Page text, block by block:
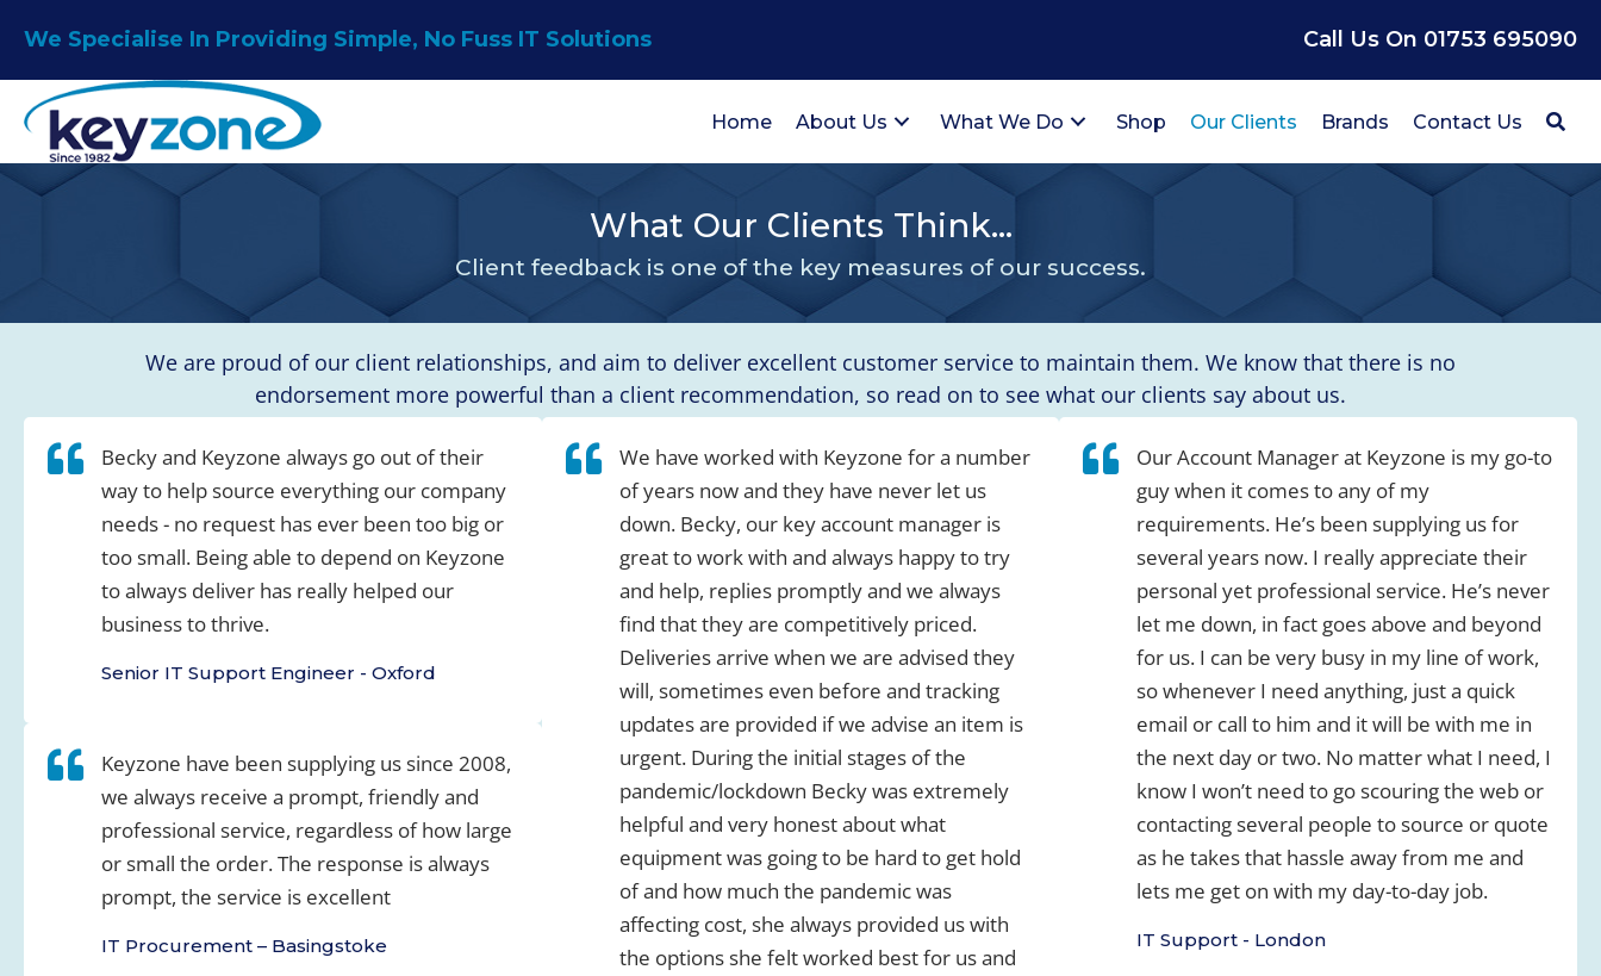
content
We Specialise In Providing Simple, No Fuss IT Solutions Call Us On 01753 695090
Home About Us What We Do Shop Our Clients Brands Contact Us
What Our Clients Think...
Client feedback is one of the key measures of our success.
We are proud of our client relationships, and aim to deliver excellent customer service to maintain them. We know that there is no
endorsement more powerful than a client recommendation, so read on to see what our clients say about us.
Becky and Keyzone always go out of their
way to help source everything our company
needs - no request has ever been too big or
too small. Being able to depend on Keyzone
to always deliver has really helped our
business to thrive.
Senior IT Support Engineer - Oxford
Keyzone have been supplying us since 2008,
we always receive a prompt, friendly and
professional service, regardless of how large
or small the order. The response is always
prompt, the service is excellent
IT Procurement – Basingstoke
We have worked with Keyzone for a number
of years now and they have never let us
down. Becky, our key account manager is
great to work with and always happy to try
and help, replies promptly and we always
find that they are competitively priced.
Deliveries arrive when we are advised they
will, sometimes even before and tracking
updates are provided if we advise an item is
urgent. During the initial stages of the
pandemic/lockdown Becky was extremely
helpful and very honest about what
equipment was going to be hard to get hold
of and how much the pandemic was
affecting cost, she always provided us with
the options she felt worked best for us and
Our Account Manager at Keyzone is my go-to
guy when it comes to any of my
requirements. He’s been supplying us for
several years now. I really appreciate their
personal yet professional service. He’s never
let me down, in fact goes above and beyond
for us. I can be very busy in my line of work,
so whenever I need anything, just a quick
email or call to him and it will be with me in
the next day or two. No matter what I need, I
know I won’t need to go scouring the web or
contacting several people to source or quote
as he takes that hassle away from me and
lets me get on with my day-to-day job.
IT Support - London